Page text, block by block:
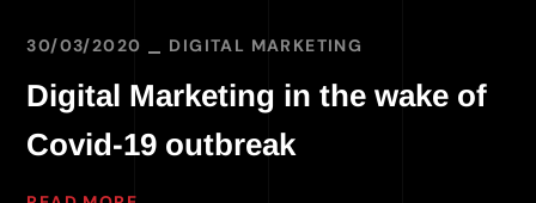
30/03/2020 DIGITAL MARKETING
Digital Marketing in the wake of
Covid-19 outbreak